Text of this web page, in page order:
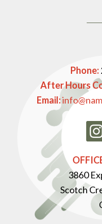
Phone:
After Hours
Email:
3860
Scotch